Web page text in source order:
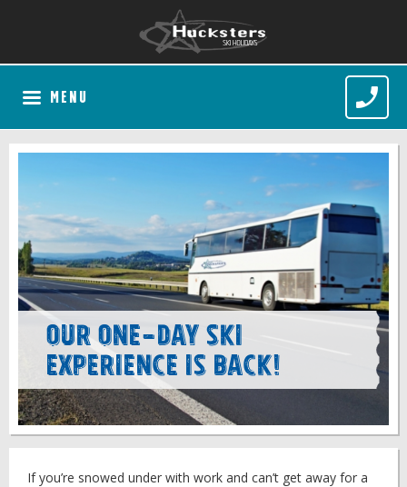
MENU
Our one-day ski
experience is back!
If you’re snowed under with work and can’t get away for a